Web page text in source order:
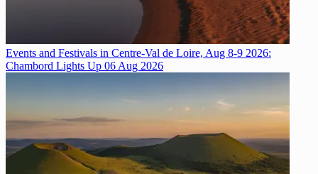
Events and Festivals in Centre-Val de Loire, Aug 8-9 2026:
Chambord Lights Up 06 Aug 2026